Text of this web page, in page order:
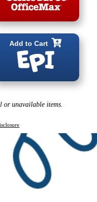
Add to Cart
or unavailable items.